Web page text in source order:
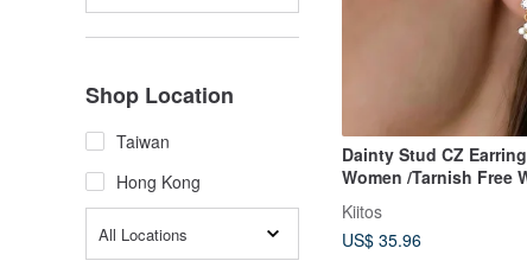
Shop Location
Taiwan
Hong Kong
All Locations
Dainty Stud CZ Earrings for
Women /Tarnish Free
Kiitos
US$ 35.96